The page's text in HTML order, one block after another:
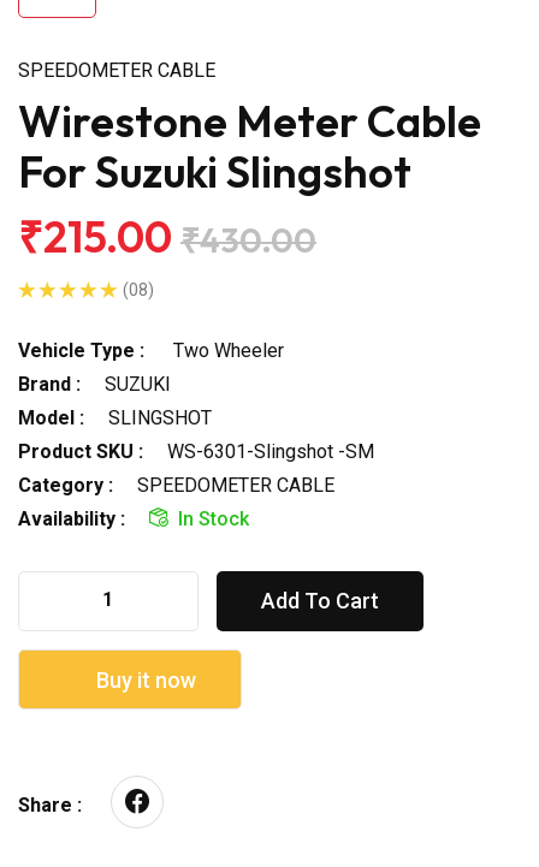
SPEEDOMETER CABLE
Wirestone Meter Cable
For Suzuki Slingshot
₹215.00 ₹430.00
(08)
Vehicle Type :
Two Wheeler
Brand :
SUZUKI
Model :
SLINGSHOT
Product SKU :
WS-6301-Slingshot -SM
Category :
SPEEDOMETER CABLE
Availability :
In Stock
Add To Cart
Buy it now
Share :